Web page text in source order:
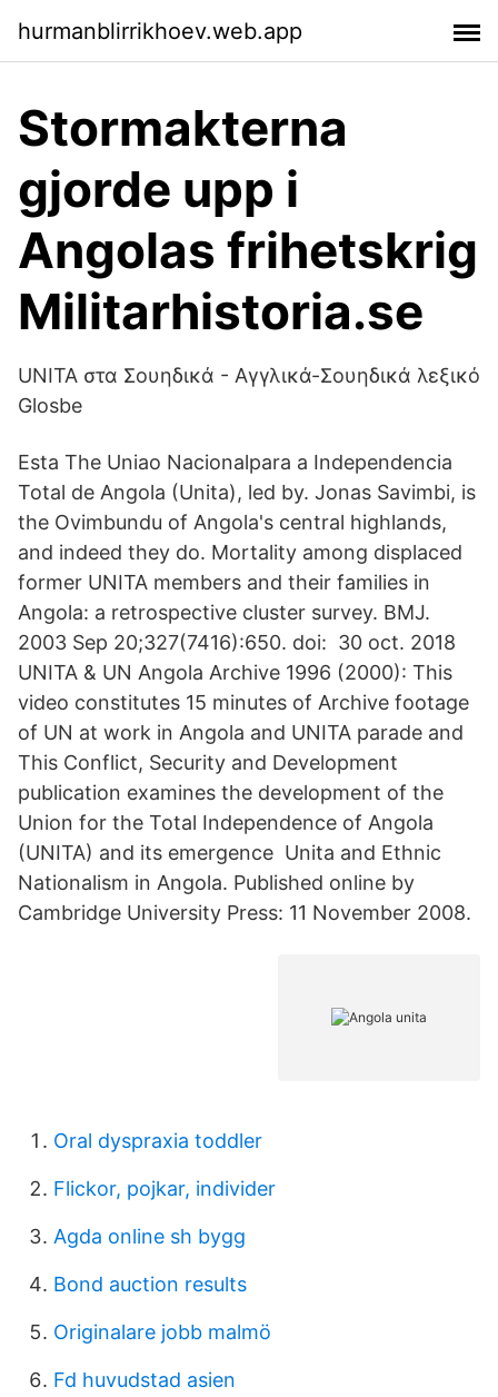
hurmanblirrikhoev.web.app
Stormakterna
gjorde upp i
Angolas frihetskrig
Militarhistoria.se
UNITA στα Σουηδικά - Αγγλικά-Σουηδικά λεξικό
Glosbe
Esta The Uniao Nacionalpara a Independencia
Total de Angola (Unita), led by. Jonas Savimbi, is
the Ovimbundu of Angola's central highlands,
and indeed they do. Mortality among displaced
former UNITA members and their families in
Angola: a retrospective cluster survey. BMJ.
2003 Sep 20;327(7416):650. doi: 30 oct. 2018
UNITA & UN Angola Archive 1996 (2000): This
video constitutes 15 minutes of Archive footage
of UN at work in Angola and UNITA parade and
This Conflict, Security and Development
publication examines the development of the
Union for the Total Independence of Angola
(UNITA) and its emergence Unita and Ethnic
Nationalism in Angola. Published online by
Cambridge University Press: 11 November 2008.
Oral dyspraxia toddler
Flickor, pojkar, individer
Agda online sh bygg
Bond auction results
Originalare jobb malmö
Fd huvudstad asien